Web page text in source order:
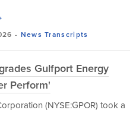
- News Transcripts
Gulfport Energy
Perform'
(NYSE:GPOR) took a